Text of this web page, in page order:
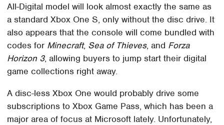
All-Digital model will look almost exactly the same as
a standard Xbox One S, only without the disc drive. It
also appears that the console will come bundled with
codes for Minecraft, Sea of Thieves, and Forza
Horizon 3, allowing buyers to jump start their digital
game collections right away.
A disc-less Xbox One would probably drive some
subscriptions to Xbox Game Pass, which has been a
major area of focus at Microsoft lately. Unfortunately,